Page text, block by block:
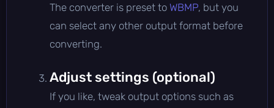
The converter is preset to WBMP, but you
can select any other output format before
converting.
Adjust settings (optional)
If you like, tweak output options such as